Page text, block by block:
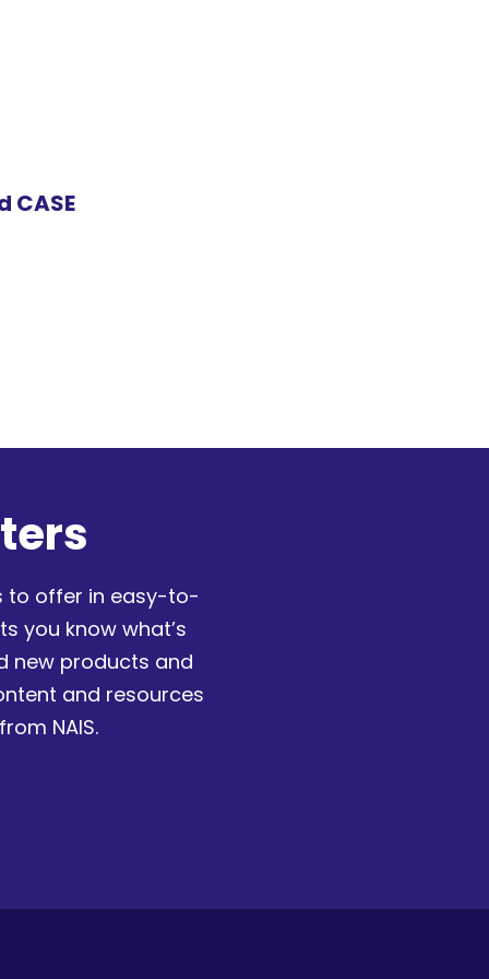
CASE
to offer in easy-to-
you know what’s
new products and
and resources
NAIS.